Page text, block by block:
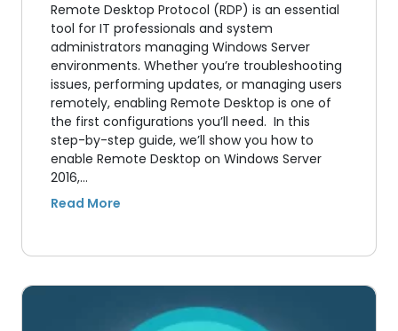
Remote Desktop Protocol (RDP) is an essential
tool for IT professionals and system
administrators managing Windows Server
environments. Whether you’re troubleshooting
issues, performing updates, or managing users
remotely, enabling Remote Desktop is one of
the first configurations you’ll need. In this
step-by-step guide, we’ll show you how to
enable Remote Desktop on Windows Server
2016,…